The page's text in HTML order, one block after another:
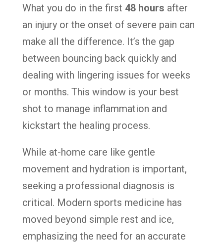
What you do in the first 48 hours after
an injury or the onset of severe pain can
make all the difference. It’s the gap
between bouncing back quickly and
dealing with lingering issues for weeks
or months. This window is your best
shot to manage inflammation and
kickstart the healing process.
While at-home care like gentle
movement and hydration is important,
seeking a professional diagnosis is
critical. Modern sports medicine has
moved beyond simple rest and ice,
emphasizing the need for an accurate